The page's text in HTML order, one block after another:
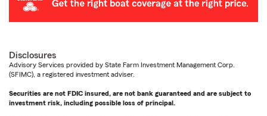
Disclosures
Advisory Services provided by State Farm Investment Management Corp.
(SFIMC), a registered investment adviser.
Securities are not FDIC insured, are not bank guaranteed and are subject to
investment risk, including possible loss of principal.